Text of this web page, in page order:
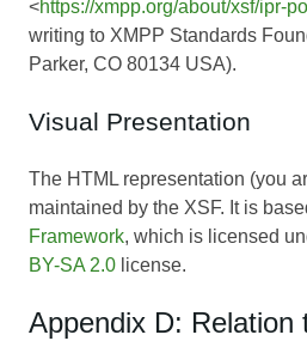
<https://xmpp.org/about/xsf/ipr-
writing to XMPP Standards
Parker, CO 80134 USA).
Visual Presentation
The HTML representation (you
maintained by the XSF. It is
Framework, which is licensed
BY-SA 2.0 license.
Appendix D: Relation